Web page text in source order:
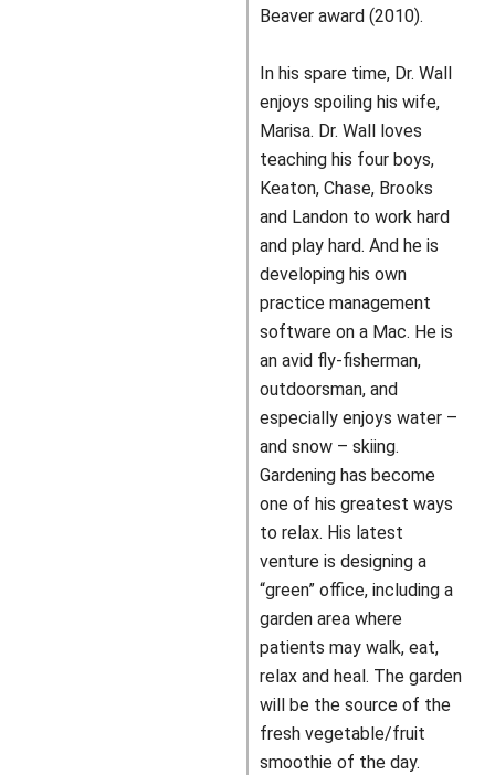
Beaver award (2010).
In his spare time, Dr. Wall
enjoys spoiling his wife,
Marisa. Dr. Wall loves
teaching his four boys,
Keaton, Chase, Brooks
and Landon to work hard
and play hard. And he is
developing his own
practice management
software on a Mac. He is
an avid fly-fisherman,
outdoorsman, and
especially enjoys water –
and snow – skiing.
Gardening has become
one of his greatest ways
to relax. His latest
venture is designing a
“green” office, including a
garden area where
patients may walk, eat,
relax and heal. The garden
will be the source of the
fresh vegetable/fruit
smoothie of the day.